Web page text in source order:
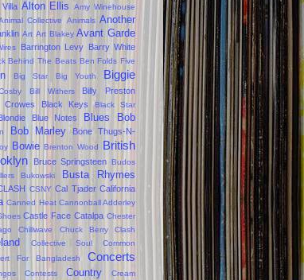
Alton Ellis
Amy Winehouse
Collective Animals Another
Art Art Blakey Avant Garde
Barrington Levy Barry White
Behind The Beats Ben Folds Five
Big Star Big Youth
Biggie
Bill Withers Billy Preston
Crowes Black Keys Black Star
Blue Notes Blues
Bob
Bob Marley
Bone Thugs-N-
Bowie Brenton Wood
British
Bruce Springsteen
Budos
Bukowski
Busta Rhymes
CSNY Cal Tjader California
Canned Heat Cannonball Adderley
Castle Face Catalpa Chester
Chillwave Chuck Berry
Clash
Collective Soul
Common
For Bangladesh
Concerts
Contests Country
Cream